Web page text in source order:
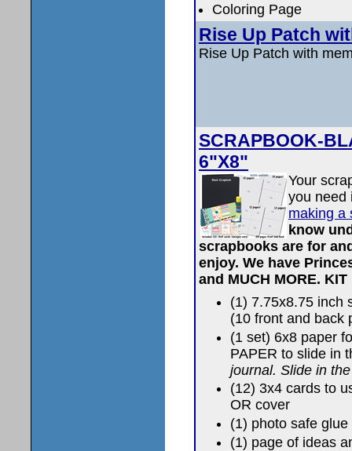
Coloring Page
Rise Up Patch
Rise Up Patch with
SCRAPBOOK-
6"X8"
Your
you need
making a
know
scrapbooks are for
enjoy. We have
and MUCH MORE. KIT
(1) 7.75x8.75 inch
(10 front and back
(1 set) 6x8 paper
PAPER to slide in
journal. Slide in
(12) 3x4 cards to
OR cover
(1) photo safe glue
(1) page of ideas